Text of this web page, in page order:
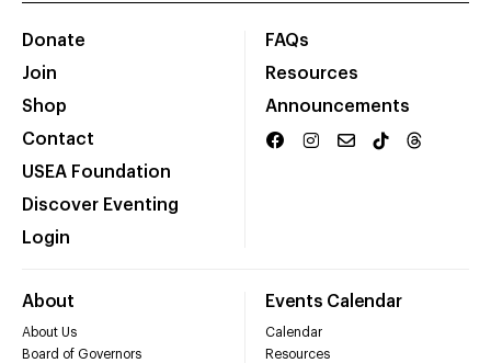
Donate
Join
Shop
Contact
USEA Foundation
Discover Eventing
Login
FAQs
Resources
Announcements
About
About Us
Board of Governors
Events Calendar
Calendar
Resources